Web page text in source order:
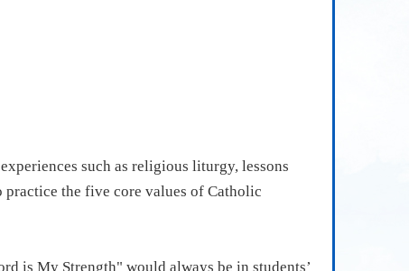
such as religious liturgy, lessons
practice the five core values of Catholic
is My Strength" would always be in students’